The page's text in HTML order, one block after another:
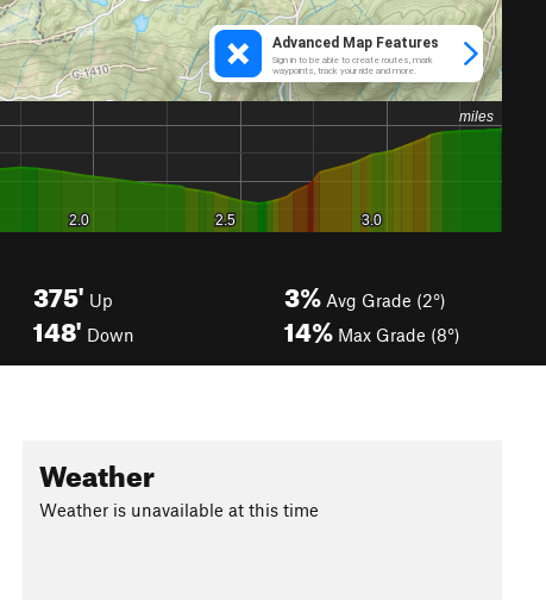
375' Up
148' Down
3% Avg Grade (2°)
14% Max Grade (8°)
Weather
Weather is unavailable at this time